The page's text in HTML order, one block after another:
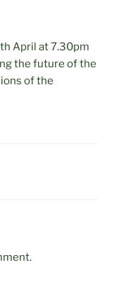
April at 7.30pm
the future of the
of the